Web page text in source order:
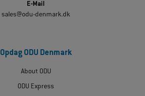
E-Mail
sales@odu-denmark.dk
Opdag ODU Denmark
About ODU
ODU Express